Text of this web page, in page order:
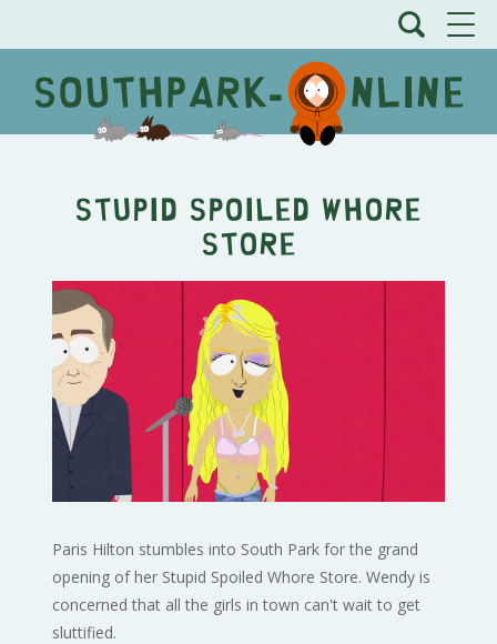
Stupid Spoiled Whore
Store
Paris Hilton stumbles into South Park for the grand
opening of her Stupid Spoiled Whore Store. Wendy is
concerned that all the girls in town can't wait to get
sluttified.